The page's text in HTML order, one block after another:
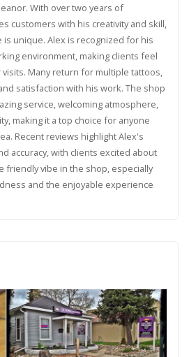
With over two years of
customers with his creativity and skill,
is unique. Alex is recognized for his
environment, making clients feel
Many return for multiple tattoos,
satisfaction with his work. The shop
service, welcoming atmosphere,
making it a top choice for anyone
Recent reviews highlight Alex's
accuracy, with clients excited about
friendly vibe in the shop, especially
and the enjoyable experience